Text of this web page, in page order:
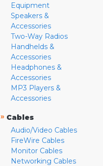
Equipment
Speakers &
Accessories
Two-Way Radios
Handhelds &
Accessories
Headphones &
Accessories
MP3 Players &
Accessories
» Cables
Audio/Video Cables
FireWire Cables
Monitor Cables
Networking Cables